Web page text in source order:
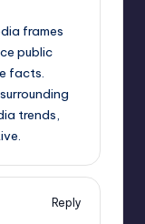
frames
public
facts.
trends,
Reply